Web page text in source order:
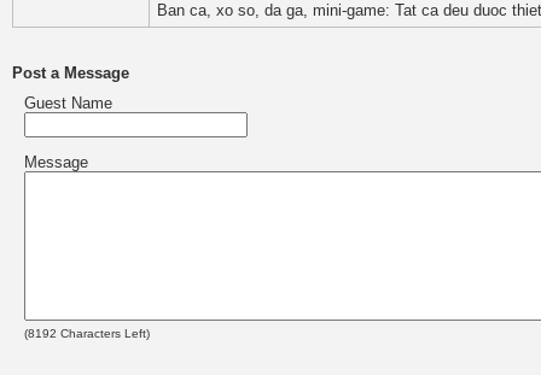
Ban ca, xo so, da ga, mini-game: Tat ca deu duoc
Post a Message
Guest Name
Message
(8192 Characters Left)